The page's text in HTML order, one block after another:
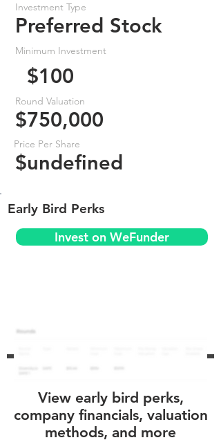
Investment Type
Preferred Stock
Minimum Investment
$100
Round Valuation
$750,000
Price Per Share
$undefined
Early Bird Perks
Invest on WeFunder
View early bird perks,
company financials, valuation
methods, and more